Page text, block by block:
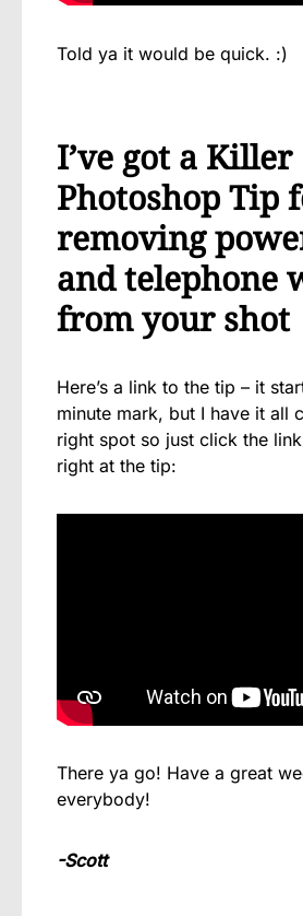
Told ya it would be quick. :)
I’ve got a Killer
Photoshop Tip
removing
and telephone
from your shot
Here’s a link to the tip – it
minute mark, but I have it all
right spot so just click the
right at the tip:
There ya go! Have a great
everybody!
-Scott